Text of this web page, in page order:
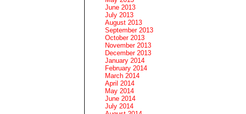
June 2013
July 2013
August 2013
September 2013
October 2013
November 2013
December 2013
January 2014
February 2014
March 2014
April 2014
May 2014
June 2014
July 2014